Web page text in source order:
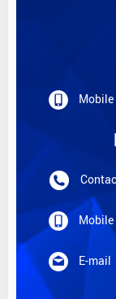
Mobile
Mobile
E-mail